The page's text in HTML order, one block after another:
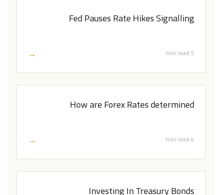
Fed Pauses Rate Hikes Signalling
5 min read
→
How are Forex Rates determined
4 min read
→
Investing In Treasury Bonds